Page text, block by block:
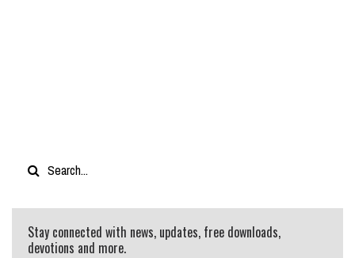
Stay connected with news, updates, free downloads,
devotions and more.